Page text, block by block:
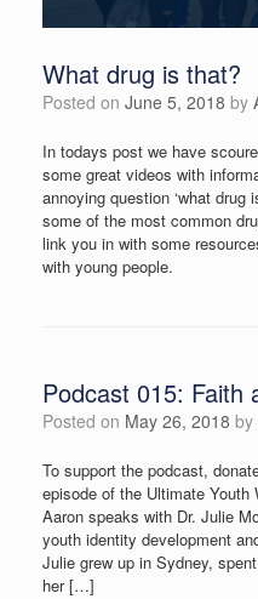
What drug is that?
Posted on June 5, 2018 by
In todays post we have
some great videos with
annoying question ‘what drug
some of the most common
link you in with some
with young people.
Podcast 015: Faith
Posted on May 26, 2018 by
To support the podcast,
episode of the Ultimate Youth
Aaron speaks with Dr. Julie
youth identity development
Julie grew up in Sydney,
her […]